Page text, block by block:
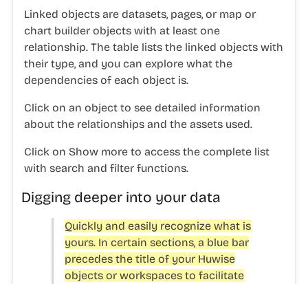
Linked objects are datasets, pages, or map or
chart builder objects with at least one
relationship. The table lists the linked objects with
their type, and you can explore what the
dependencies of each object is.
Click on an object to see detailed information
about the relationships and the assets used.
Click on Show more to access the complete list
with search and filter functions.
Digging deeper into your data
Quickly and easily recognize what is
yours. In certain sections, a blue bar
precedes the title of your Huwise
objects or workspaces to facilitate